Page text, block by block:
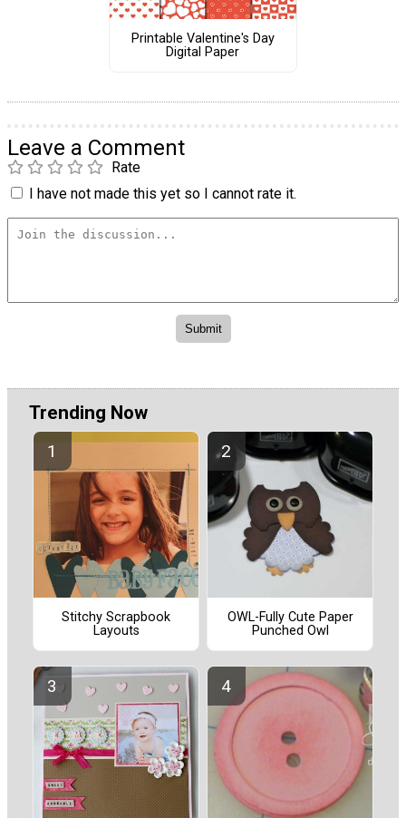
Printable Valentine's Day
Digital Paper
Leave a Comment
Rate
I have not made this yet so I cannot rate it.
Trending Now
Stitchy Scrapbook
Layouts
OWL-Fully Cute Paper
Punched Owl